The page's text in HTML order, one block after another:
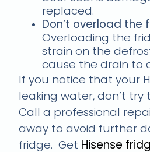
replaced.
Don’t overload the
Overloading the
strain on the
cause the drain to
If you notice that your
leaking water, don’t try
Call a professional
away to avoid further
fridge. Get Hisense